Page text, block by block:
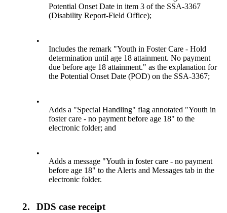
Potential Onset Date in item 3 of the SSA-3367
(Disability Report-Field Office);
•
Includes the remark "Youth in Foster Care - Hold
determination until age 18 attainment. No payment
due before age 18 attainment." as the explanation for
the Potential Onset Date (POD) on the SSA-3367;
•
Adds a "Special Handling" flag annotated "Youth in
foster care - no payment before age 18" to the
electronic folder; and
•
Adds a message "Youth in foster care - no payment
before age 18" to the Alerts and Messages tab in the
electronic folder.
2. DDS case receipt